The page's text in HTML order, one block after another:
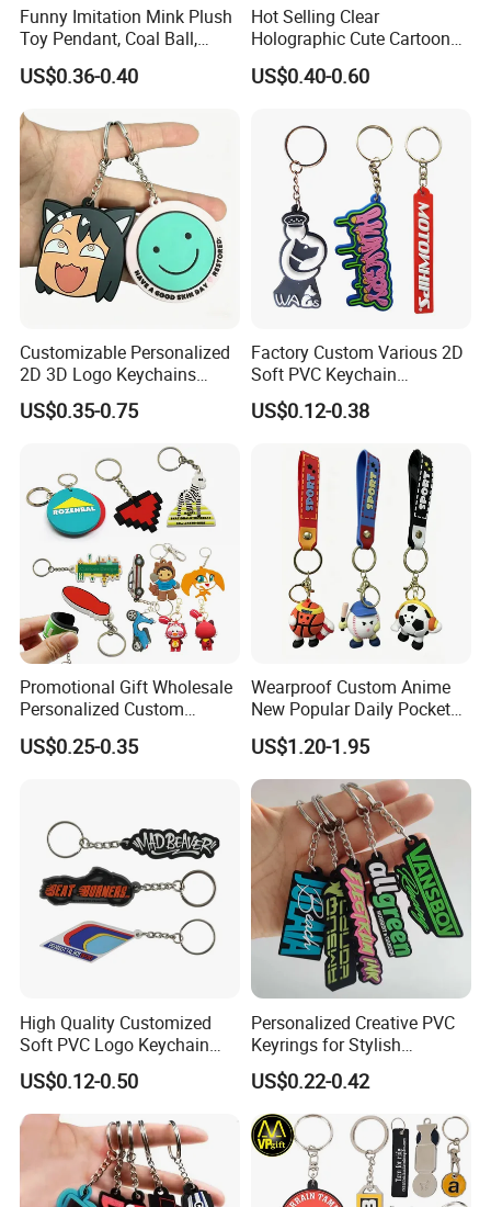
Company Profile
Funny Imitation Mink Plush
Toy Pendant, Coal Ball,
Sausage Mouth, Keychain,
Bag Accessories, Exquisite
US$0.36-0.40
Hot Selling Clear
Holographic Cute Cartoon
Monkey Acrylic Key Chain
DIY Customized Acrylic
US$0.40-0.60
Customizable Personalized
2D 3D Logo Keychains
Business and Personal Gift
US$0.35-0.75
Factory Custom Various 2D
Soft PVC Keychain
Personalized Silicone
Promotional Gift Keychain
US$0.12-0.38
Promotional Gift Wholesale
Personalized Custom
Design Lovely 2D 3D Anime
Cartoon Soft Silicone PVC
US$0.25-0.35
Wearproof Custom Anime
New Popular Daily Pocket
Personalized Key Chain
Hanging Keychain
US$1.20-1.95
High Quality Customized
Soft PVC Logo Keychain
Rubber Silicone Car Key
Ring Pendant
US$0.12-0.50
Personalized Creative PVC
Keyrings for Stylish
Everyday Use
US$0.22-0.42